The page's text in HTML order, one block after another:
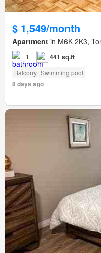
$ 1,549/month
Apartment in M6K 2K3,
1 441 sq.ft
Balcony Swimming pool
8 days ago